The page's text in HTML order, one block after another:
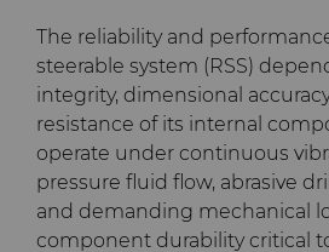
Extensions
Rotary Die Cutter
Blanks
Tungsten Carbide
Blanks
Cold Forming
Electronic
Engine and
Wire Dies
Additional Wire
Blanks
Cemented
Certificates & Data
Materials Analysis
QEHS Policy
The reliability and
steerable system (RSS)
integrity, dimensional
resistance of its internal
operate under continuous
pressure fluid flow, abrasive
and demanding mechanical
component durability critical